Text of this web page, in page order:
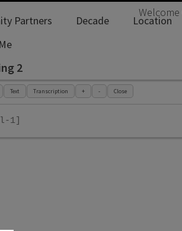
Welcome
Partners Decade Location
2
Text Transcription + - Close
1]